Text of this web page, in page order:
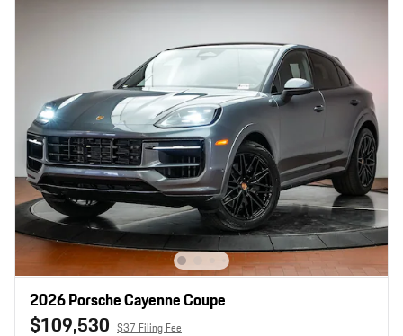
2026 Porsche Cayenne Coupe
$109,530 $37 Filing Fee